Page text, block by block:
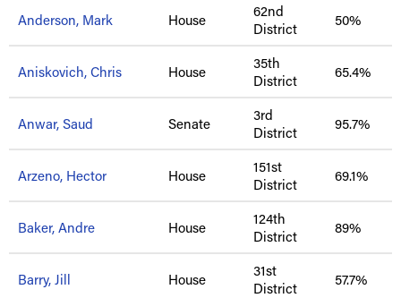
Anderson, Mark House
62nd
District
50%
Aniskovich, Chris House
35th
District
65.4%
Anwar, Saud Senate
3rd
District
95.7%
Arzeno, Hector House
151st
District
69.1%
Baker, Andre House
124th
District
89%
Barry, Jill House
31st
District
57.7%